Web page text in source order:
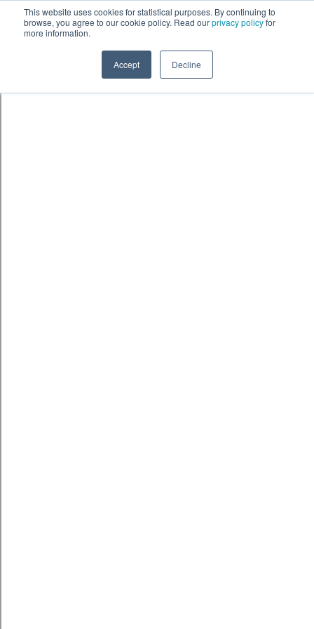
This website uses cookies for statistical purposes. By continuing to
browse, you agree to our cookie policy. Read ourprivacy policyfor
more information.
Accept Decline
Skip to content鈫� ENTER